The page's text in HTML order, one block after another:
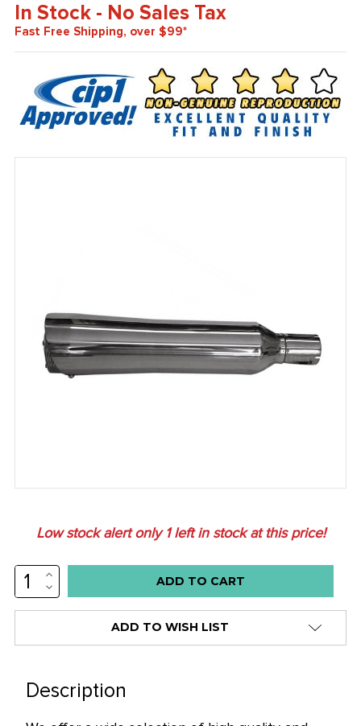
In Stock - No Sales Tax
Fast Free Shipping, over $99*
Low stock alert only1left in stock at this price!
INCREASE
QUANTITY:
DECREASE
QUANTITY:
ADD TO WISH LIST
Description